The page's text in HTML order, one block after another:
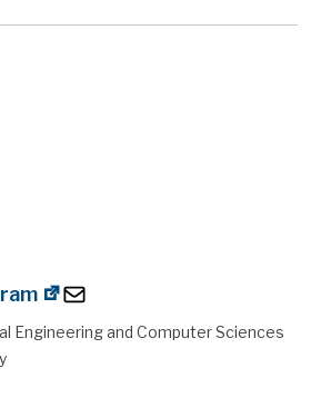
Engineering and Computer Sciences